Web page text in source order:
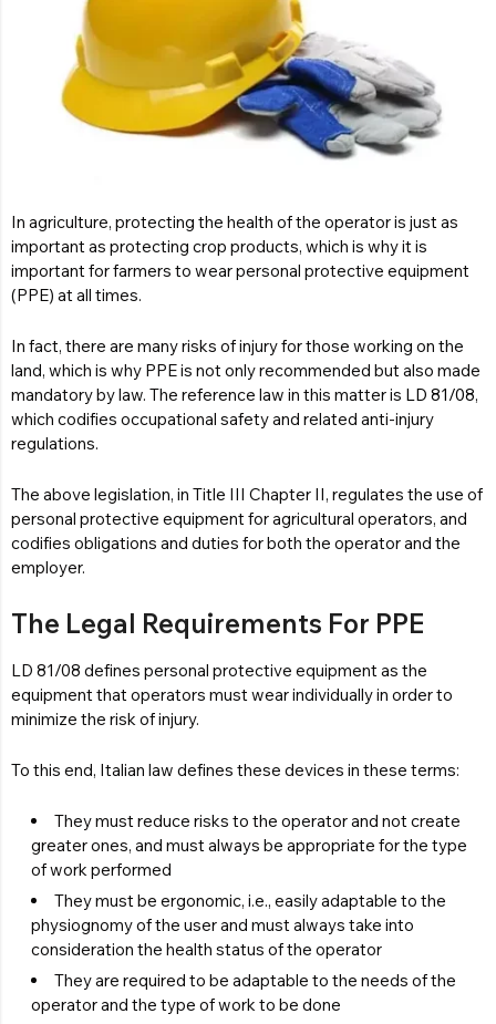
In agriculture, protecting the health of the operator is just as
important as protecting crop products, which is why it is
important for farmers to wear personal protective equipment
(PPE) at all times.
In fact, there are many risks of injury for those working on the
land, which is why PPE is not only recommended but also made
mandatory by law. The reference law in this matter is LD 81/08,
which codifies occupational safety and related anti-injury
regulations.
The above legislation, in Title III Chapter II, regulates the use of
personal protective equipment for agricultural operators, and
codifies obligations and duties for both the operator and the
employer.
The Legal Requirements For PPE
LD 81/08 defines personal protective equipment as the
equipment that operators must wear individually in order to
minimize the risk of injury.
To this end, Italian law defines these devices in these terms:
They must reduce risks to the operator and not create
greater ones, and must always be appropriate for the type
of work performed
They must be ergonomic, i.e., easily adaptable to the
physiognomy of the user and must always take into
consideration the health status of the operator
They are required to be adaptable to the needs of the
operator and the type of work to be done